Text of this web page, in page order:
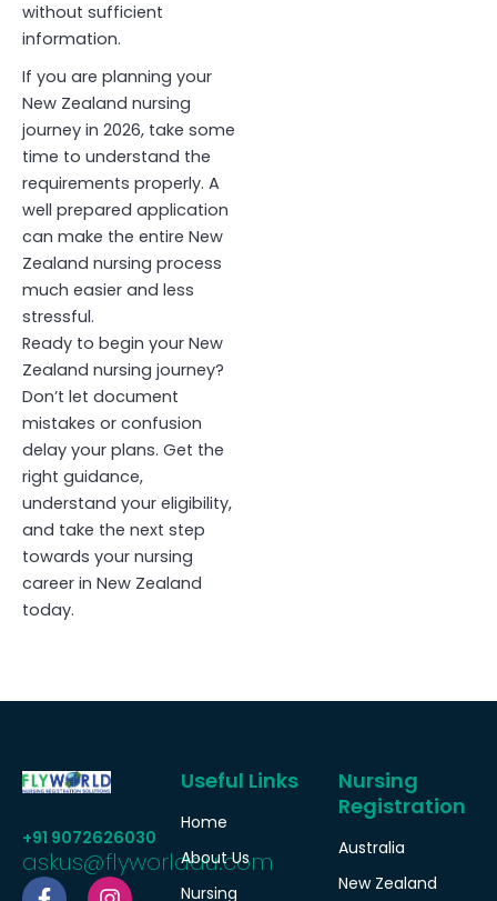
without sufficient
information.
If you are planning your
New Zealand nursing
journey in 2026, take some
time to understand the
requirements properly. A
well prepared application
can make the entire New
Zealand nursing process
much easier and less
stressful.
Ready to begin your New
Zealand nursing journey?
Don’t let document
mistakes or confusion
delay your plans. Get the
right guidance,
understand your eligibility,
and take the next step
towards your nursing
career in New Zealand
today.
+91 9072626030
askus@flyworldau.com
F I
W
Useful Links
Home
About Us
Nursing
Nursing
Registration
Australia
New Zealand